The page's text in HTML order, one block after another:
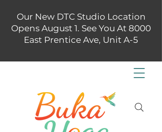
Our New DTC Studio Location
Opens August 1. See You At 8000
East Prentice Ave, Unit A-5